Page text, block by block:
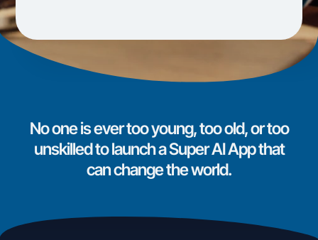
No one is ever too young, too old, or too
unskilled to launch a Super AI App that
can change the world.